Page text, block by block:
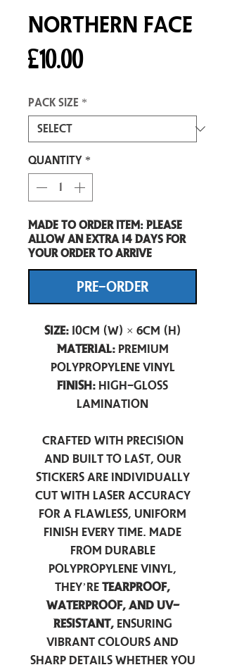
Northern Face
£10.00Price
Pack size *
Quantity *
Made to order item: Please
allow an extra 14 days for
your order to arrive
PRE-ORDER
Size:10cm (W) × 6cm (H)
Material:Premium
Polypropylene Vinyl
Finish: High-Gloss
Lamination
Crafted with precision
and built to last, our
stickers are individually
cut with laser accuracy
for a flawless, uniform
finish every time. Made
from durable
polypropylene vinyl,
they’re tearproof,
waterproof, and UV-
resistant,ensuring
vibrant colours and
sharp details whether you